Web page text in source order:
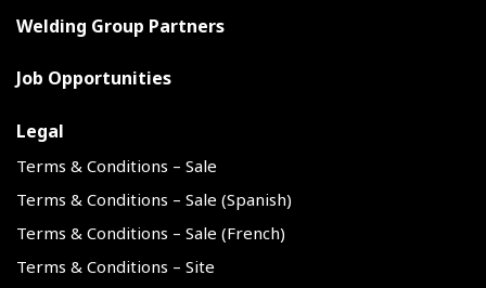
Welding Group Partners
Job Opportunities
Legal
Terms & Conditions – Sale
Terms & Conditions – Sale (Spanish)
Terms & Conditions – Sale (French)
Terms & Conditions – Site